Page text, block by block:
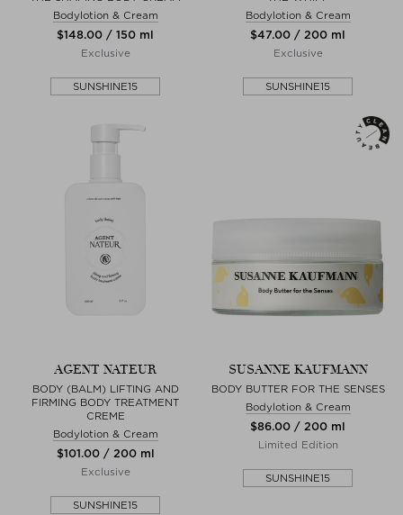
Bodylotion & Cream
$‌148.00 / 150 ml
Exclusive
SUNSHINE15
Bodylotion & Cream
$‌47.00 / 200 ml
Exclusive
SUNSHINE15
AGENT NATEUR
BODY (BALM) LIFTING AND
FIRMING BODY TREATMENT
CREME
Bodylotion & Cream
$‌101.00 / 200 ml
Exclusive
SUNSHINE15
SUSANNE KAUFMANN
BODY BUTTER FOR THE SENSES
Bodylotion & Cream
$‌86.00 / 200 ml
Limited Edition
SUNSHINE15